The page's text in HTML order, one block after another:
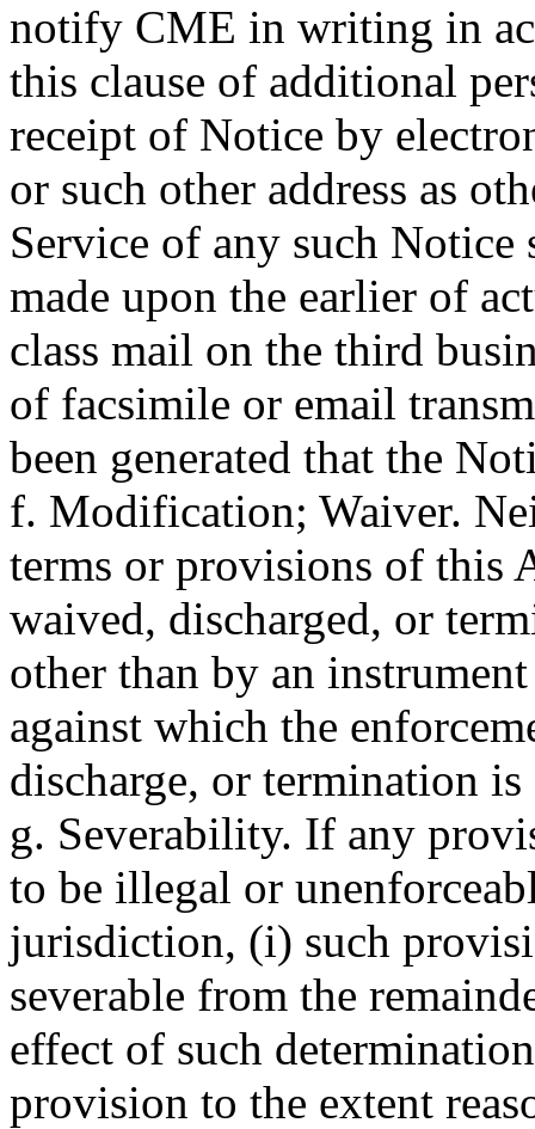
notify CME in writing in
this clause of additional
receipt of Notice by
or such other address as
Service of any such Notice
made upon the earlier of
class mail on the third
of facsimile or email
been generated that the
f. Modification; Waiver.
terms or provisions of this
waived, discharged, or
other than by an
against which the
discharge, or termination is
g. Severability. If any
to be illegal or
jurisdiction, (i) such
severable from the
effect of such
provision to the extent